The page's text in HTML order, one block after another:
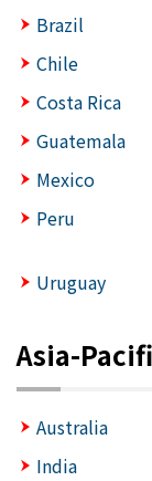
Brazil
Chile
Costa Rica
Guatemala
Mexico
Peru
Uruguay
Asia-
Australia
India